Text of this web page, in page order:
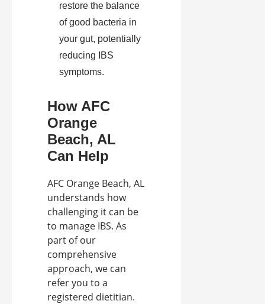
restore the balance
of good bacteria in
your gut, potentially
reducing IBS
symptoms.
How AFC
Orange
Beach, AL
Can Help
AFC Orange Beach, AL
understands how
challenging it can be
to manage IBS. As
part of our
comprehensive
approach, we can
refer you to a
registered dietitian.